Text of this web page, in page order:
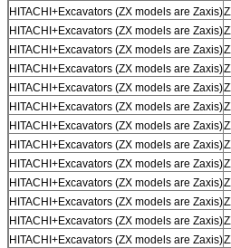
HITACHI+Excavators (ZX models are Zaxis)
HITACHI+Excavators (ZX models are Zaxis)
HITACHI+Excavators (ZX models are Zaxis)
HITACHI+Excavators (ZX models are Zaxis)
HITACHI+Excavators (ZX models are Zaxis)
HITACHI+Excavators (ZX models are Zaxis)
HITACHI+Excavators (ZX models are Zaxis)
HITACHI+Excavators (ZX models are Zaxis)
HITACHI+Excavators (ZX models are Zaxis)
HITACHI+Excavators (ZX models are Zaxis)
HITACHI+Excavators (ZX models are Zaxis)
HITACHI+Excavators (ZX models are Zaxis)
HITACHI+Excavators (ZX models are Zaxis)